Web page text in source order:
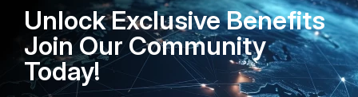
second, now 2019
Member sub interface(4):
2: seq_num(2), interface(vd2-2):
1: vd2-2_0(88)
Unlock Exclusive Benefits
Join Our Community
Today!